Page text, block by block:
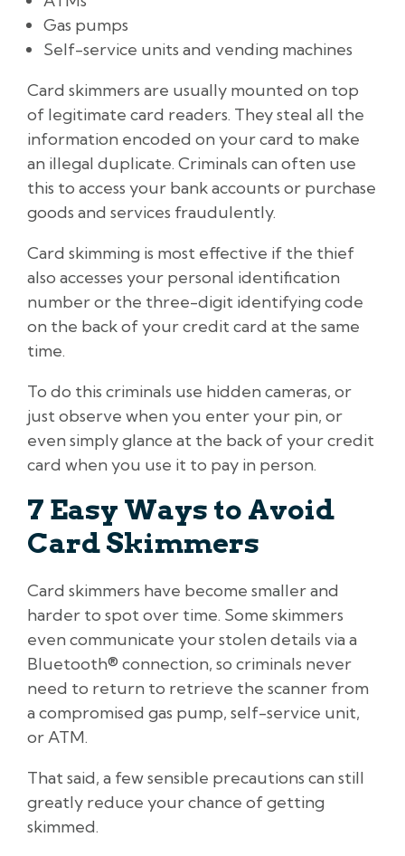
Gas pumps
Self-service units and vending machines
Card skimmers are usually mounted on top
of legitimate card readers. They steal all the
information encoded on your card to make
an illegal duplicate. Criminals can often use
this to access your bank accounts or purchase
goods and services fraudulently.
Card skimming is most effective if the thief
also accesses your personal identification
number or the three-digit identifying code
on the back of your credit card at the same
time.
To do this criminals use hidden cameras, or
just observe when you enter your pin, or
even simply glance at the back of your credit
card when you use it to pay in person.
7 Easy Ways to Avoid
Card Skimmers
Card skimmers have become smaller and
harder to spot over time. Some skimmers
even communicate your stolen details via a
Bluetooth® connection, so criminals never
need to return to retrieve the scanner from
a compromised gas pump, self-service unit,
or ATM.
That said, a few sensible precautions can still
greatly reduce your chance of getting
skimmed.